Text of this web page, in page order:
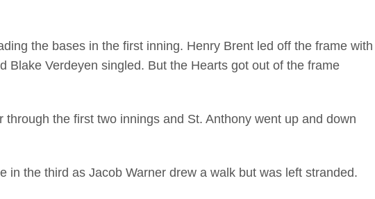
the bases in the first inning. Henry Brent led off the frame with
Blake Verdeyen singled. But the Hearts got out of the frame
the first two innings and St. Anthony went up and down
in the third as Jacob Warner drew a walk but was left stranded.